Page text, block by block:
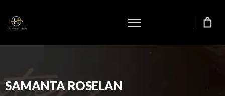
SAMANTA ROSELAN